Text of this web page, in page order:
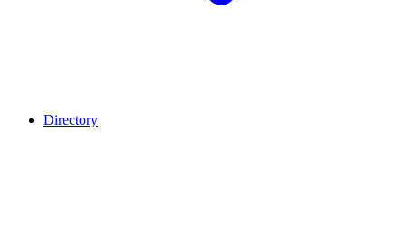
Directory